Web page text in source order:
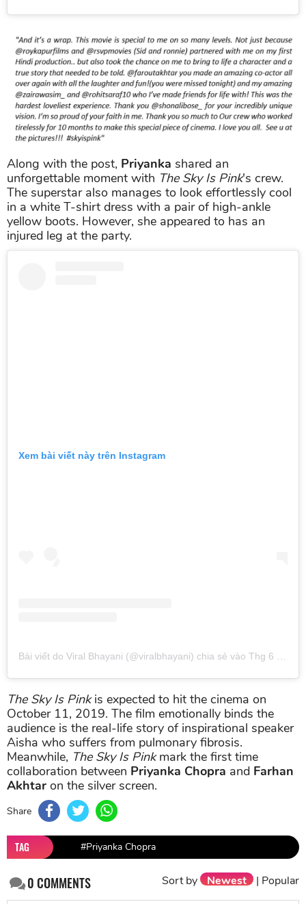
Along with the post, Priyanka shared an
unforgettable moment with The Sky Is Pink's crew.
The superstar also manages to look effortlessly cool
in a white T-shirt dress with a pair of high-ankle
yellow boots. However, she appeared to has an
injured leg at the party.
Xem bài viết này trên Instagram
Bài viết do Viral Bhayani (@viralbhayani) chia sẻ vào Thg 6 11, 2019 lúc 10:49am PDT
The Sky Is Pinkis expected to hit the cinema on
October 11, 2019. The film emotionally binds the
audience is the real-life story of inspirational speaker
Aisha who suffers from pulmonary fibrosis.
Meanwhile, The Sky Is Pinkmark the first time
collaboration between Priyanka Chopra and Farhan
Akhtar on the silver screen.
Share
TAG #Priyanka Chopra
0COMMENTS Sort by Newest | Popular